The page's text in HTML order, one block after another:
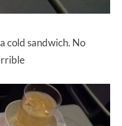
cold sandwich. No